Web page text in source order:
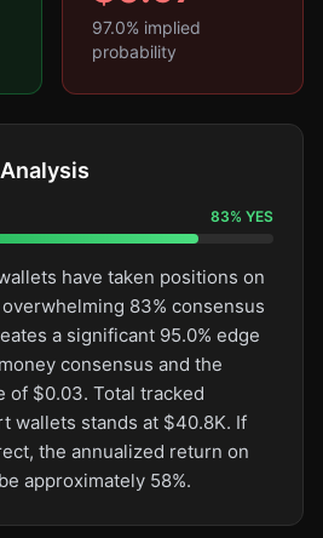
97.0% implied
probability
83% YES
have taken positions on
83% consensus
a significant 95.0% edge
consensus and the
of $0.03. Total tracked
wallets stands at $40.8K. If
the annualized return on
approximately 58%.